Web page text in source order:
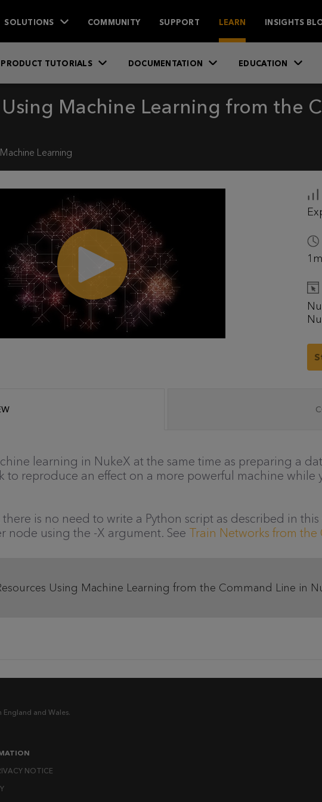
SOLUTIONS COMMUNITY SUPPORT LEARN INSIGHTS
PRODUCT TUTORIALS DOCUMENTATION EDUCATION
Using Machine Learning from the
Machine Learning
learning in NukeX at the same time as preparing a
to reproduce an effect on a more powerful machine
is no need to write a Python script as described in
node using the -X argument. See Train Networks from
Using Machine Learning from the Command Line in
England and Wales.
NOTICE